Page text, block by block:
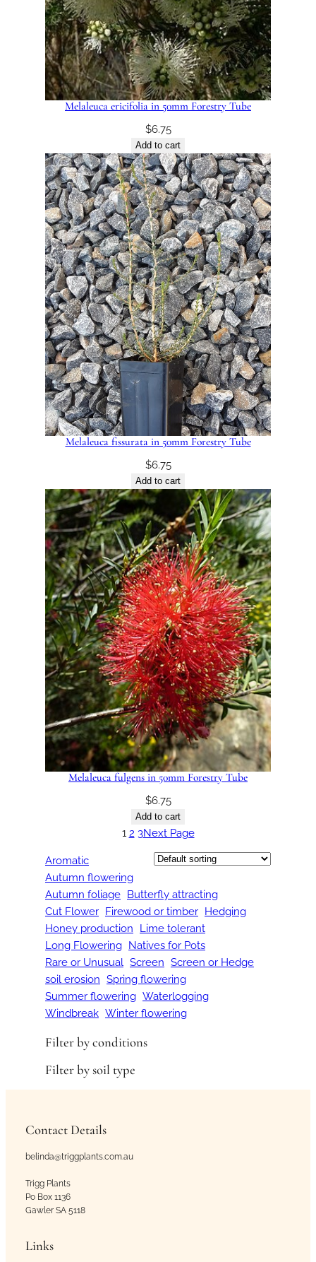
Melaleuca ericifolia in 50mm Forestry Tube
$6.75
Add to cart
Melaleuca fissurata in 50mm Forestry Tube
$6.75
Add to cart
Melaleuca fulgens in 50mm Forestry Tube
$6.75
Add to cart
1 2 3Next Page
Aromatic
Autumn flowering
Autumn foliage Butterfly attracting
Cut Flower Firewood or timber Hedging
Honey production Lime tolerant
Long Flowering Natives for Pots
Rare or Unusual Screen Screen or Hedge
soil erosion Spring flowering
Summer flowering Waterlogging
Windbreak Winter flowering
Filter by conditions
Filter by soil type
Contact Details
belinda@triggplants.com.au
Trigg Plants
Po Box 1136
Gawler SA 5118
Links